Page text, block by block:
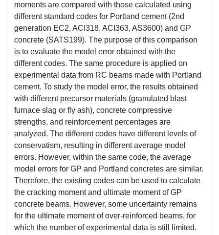
moments are compared with those calculated using
different standard codes for Portland cement (2nd
generation EC2, ACI318, ACI363, AS3600) and GP
concrete (SATS199). The purpose of this comparison
is to evaluate the model error obtained with the
different codes. The same procedure is applied on
experimental data from RC beams made with Portland
cement. To study the model error, the results obtained
with different precursor materials (granulated blast
furnace slag or fly ash), concrete compressive
strengths, and reinforcement percentages are
analyzed. The different codes have different levels of
conservatism, resulting in different average model
errors. However, within the same code, the average
model errors for GP and Portland concretes are similar.
Therefore, the existing codes can be used to calculate
the cracking moment and ultimate moment of GP
concrete beams. However, some uncertainty remains
for the ultimate moment of over-reinforced beams, for
which the number of experimental data is still limited.